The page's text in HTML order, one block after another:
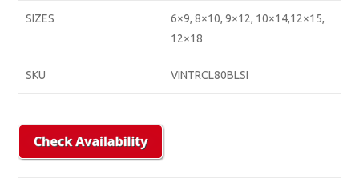
SIZES
6×9, 8×10, 9×12, 10×14,12×15,
12×18
SKU VINTRCL80BLSI